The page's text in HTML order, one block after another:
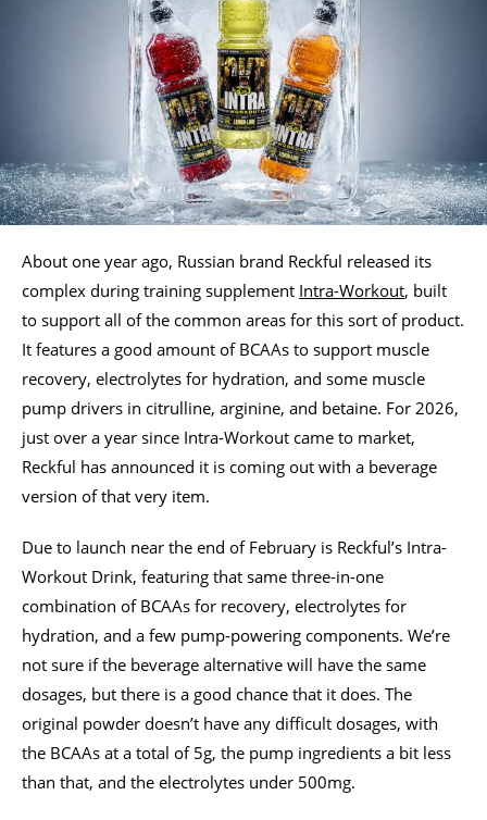
About one year ago, Russian brand Reckful released its
complex during training supplement Intra-Workout, built
to support all of the common areas for this sort of product.
It features a good amount of BCAAs to support muscle
recovery, electrolytes for hydration, and some muscle
pump drivers in citrulline, arginine, and betaine. For 2026,
just over a year since Intra-Workout came to market,
Reckful has announced it is coming out with a beverage
version of that very item.
Due to launch near the end of February is Reckful’s Intra-
Workout Drink, featuring that same three-in-one
combination of BCAAs for recovery, electrolytes for
hydration, and a few pump-powering components. We’re
not sure if the beverage alternative will have the same
dosages, but there is a good chance that it does. The
original powder doesn’t have any difficult dosages, with
the BCAAs at a total of 5g, the pump ingredients a bit less
than that, and the electrolytes under 500mg.